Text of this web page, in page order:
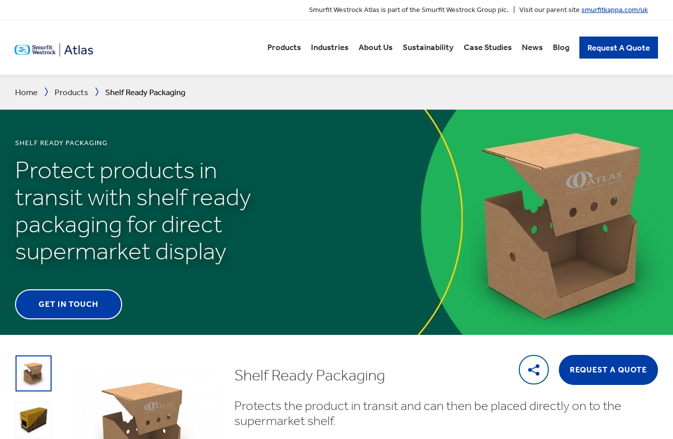
Smurfit Westrock Atlas is part of the Smurfit Westrock Group plc. | Visit our parent site smurfitkappa.com/uk
Products Industries About Us Sustainability Case Studies News Blog Request A Quote
Home Products Shelf Ready Packaging
SHELF READY PACKAGING
Protect products in
transit with shelf ready
packaging for direct
supermarket display
GET IN TOUCH
Packaging
REQUEST A QUOTE
Shelf Ready Packaging
Protects the product in transit and can then be placed directly on to the
supermarket shelf.